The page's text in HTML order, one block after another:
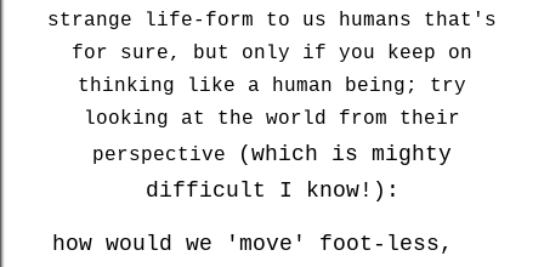
strange life-form to us humans that's
for sure, but only if you keep on
thinking like a human being; try
looking at the world from their
perspective
(which is mighty
difficult I know!):
how would we 'move' foot-less,